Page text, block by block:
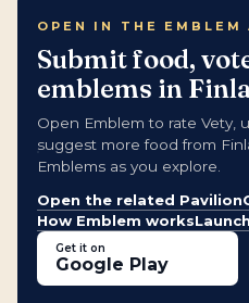
OPEN IN THE EMBLEM
Submit food,
emblems in
Open Emblem to rate Vety,
suggest more food from
Emblems as you explore.
Open the related Pavilion
How Emblem works
Get it on
Google Play